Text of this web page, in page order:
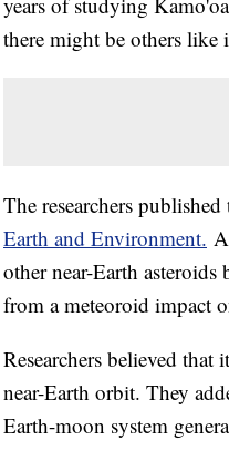
there might be others like
The researchers
Earth and Environment.
other near-Earth
from a meteoroid impact
Researchers believed
near-Earth orbit. They
Earth-moon system